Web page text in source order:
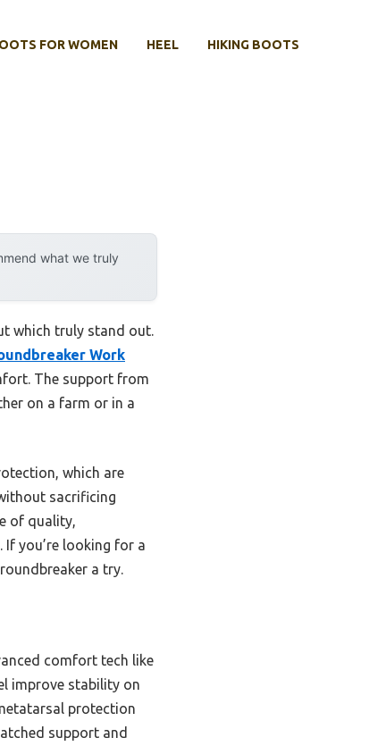
FOR WOMEN HEEL HIKING BOOTS
what we truly
which truly stand out.
Work
The support from
on a farm or in a
which are
sacrificing
of quality,
you’re looking for a
a try.
comfort tech like
improve stability on
protection
support and